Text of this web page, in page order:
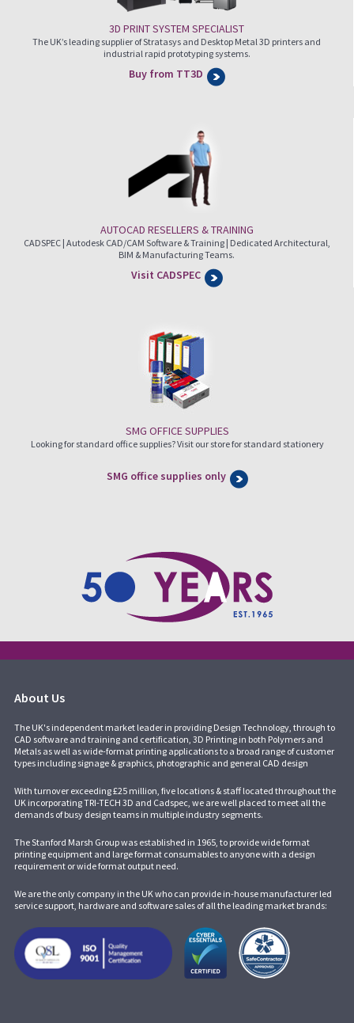
3D PRINT SYSTEM SPECIALIST
The UK’s leading supplier of Stratasys and Desktop Metal 3D printers and
industrial rapid prototyping systems.
Buy from TT3D
AUTOCAD RESELLERS & TRAINING
CADSPEC | Autodesk CAD/CAM Software & Training | Dedicated Architectural,
BIM & Manufacturing Teams.
Visit CADSPEC
SMG OFFICE SUPPLIES
Looking for standard office supplies? Visit our store for standard stationery
SMG office supplies only
About Us
The UK's independent market leader in providing Design Technology, through to
CAD software and training and certification, 3D Printing in both Polymers and
Metals as well as wide-format printing applications to a broad range of customer
types including signage & graphics, photographic and general CAD design
With turnover exceeding £25 million, five locations & staff located throughout the
UK incorporatingTRI-TECH 3D and Cadspec, we are well placed to meet all the
demands of busy design teams in multiple industry segments.
The Stanford Marsh Group was established in 1965, to provide wide format
printing equipment and large format consumables to anyone with a design
requirement or wide format output need.
We are the only company in the UK who can provide in-house manufacturer led
service support, hardware and software sales of all the leading market brands: